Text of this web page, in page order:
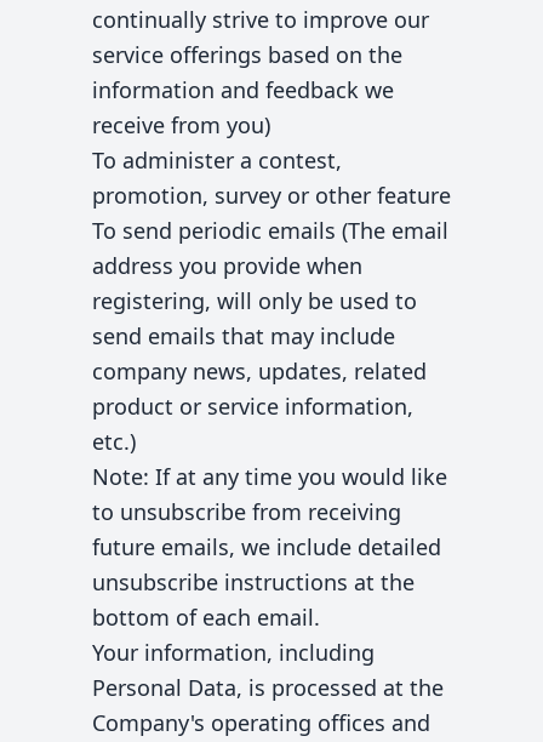
continually strive to improve our
service offerings based on the
information and feedback we
receive from you)
To administer a contest,
promotion, survey or other feature
To send periodic emails (The email
address you provide when
registering, will only be used to
send emails that may include
company news, updates, related
product or service information,
etc.)
Note: If at any time you would like
to unsubscribe from receiving
future emails, we include detailed
unsubscribe instructions at the
bottom of each email.
Your information, including
Personal Data, is processed at the
Company's operating offices and